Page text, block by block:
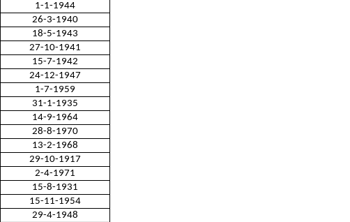
1-1-1944
26-3-1940
18-5-1943
27-10-1941
15-7-1942
24-12-1947
1-7-1959
31-1-1935
14-9-1964
28-8-1970
13-2-1968
29-10-1917
2-4-1971
15-8-1931
15-11-1954
29-4-1948